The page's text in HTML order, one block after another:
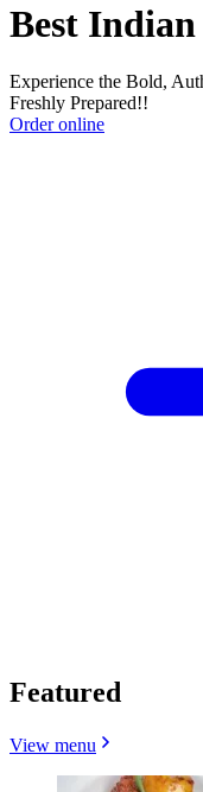
Best
Experience the Bold,
Freshly Prepared!!
Order online
Featured
View menu